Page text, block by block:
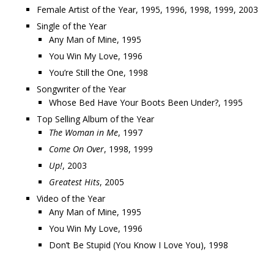
Female Artist of the Year, 1995, 1996, 1998, 1999, 2003
Single of the Year
Any Man of Mine, 1995
You Win My Love, 1996
You’re Still the One, 1998
Songwriter of the Year
Whose Bed Have Your Boots Been Under?, 1995
Top Selling Album of the Year
The Woman in Me, 1997
Come On Over, 1998, 1999
Up!, 2003
Greatest Hits, 2005
Video of the Year
Any Man of Mine, 1995
You Win My Love, 1996
Don’t Be Stupid (You Know I Love You), 1998